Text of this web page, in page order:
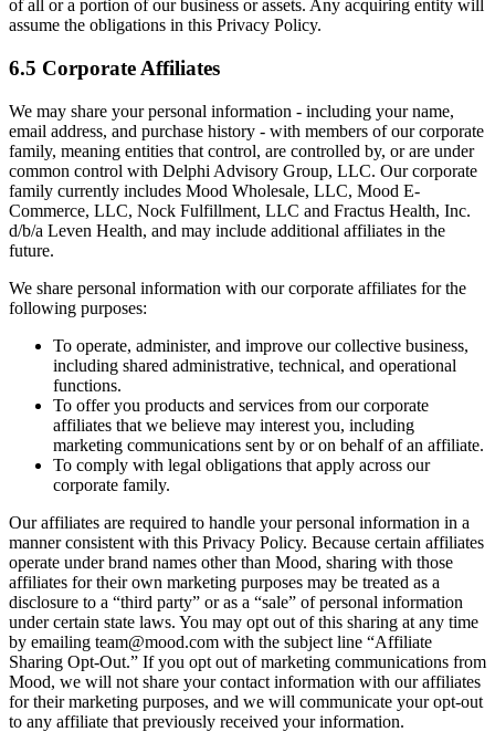
of all or a portion of our business or assets. Any acquiring entity will
assume the obligations in this Privacy Policy.
6.5 Corporate Affiliates
We may share your personal information - including your name,
email address, and purchase history - with members of our corporate
family, meaning entities that control, are controlled by, or are under
common control with Delphi Advisory Group, LLC. Our corporate
family currently includes Mood Wholesale, LLC, Mood E-
Commerce, LLC, Nock Fulfillment, LLC and Fractus Health, Inc.
d/b/a Leven Health, and may include additional affiliates in the
future.
We share personal information with our corporate affiliates for the
following purposes:
To operate, administer, and improve our collective business,
including shared administrative, technical, and operational
functions.
To offer you products and services from our corporate
affiliates that we believe may interest you, including
marketing communications sent by or on behalf of an affiliate.
To comply with legal obligations that apply across our
corporate family.
Our affiliates are required to handle your personal information in a
manner consistent with this Privacy Policy. Because certain affiliates
operate under brand names other than Mood, sharing with those
affiliates for their own marketing purposes may be treated as a
disclosure to a “third party” or as a “sale” of personal information
under certain state laws. You may opt out of this sharing at any time
by emailing team@mood.com with the subject line “Affiliate
Sharing Opt-Out.” If you opt out of marketing communications from
Mood, we will not share your contact information with our affiliates
for their marketing purposes, and we will communicate your opt-out
to any affiliate that previously received your information.